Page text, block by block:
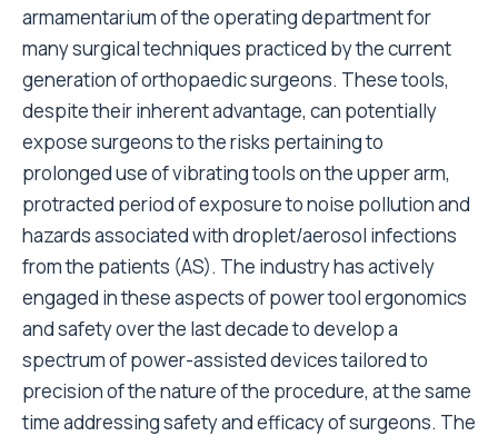
armamentarium of the operating department for
many surgical techniques practiced by the current
generation of orthopaedic surgeons. These tools,
despite their inherent advantage, can potentially
expose surgeons to the risks pertaining to
prolonged use of vibrating tools on the upper arm,
protracted period of exposure to noise pollution and
hazards associated with droplet/aerosol infections
from the patients (AS). The industry has actively
engaged in these aspects of power tool ergonomics
and safety over the last decade to develop a
spectrum of power-assisted devices tailored to
precision of the nature of the procedure, at the same
time addressing safety and efficacy of surgeons. The